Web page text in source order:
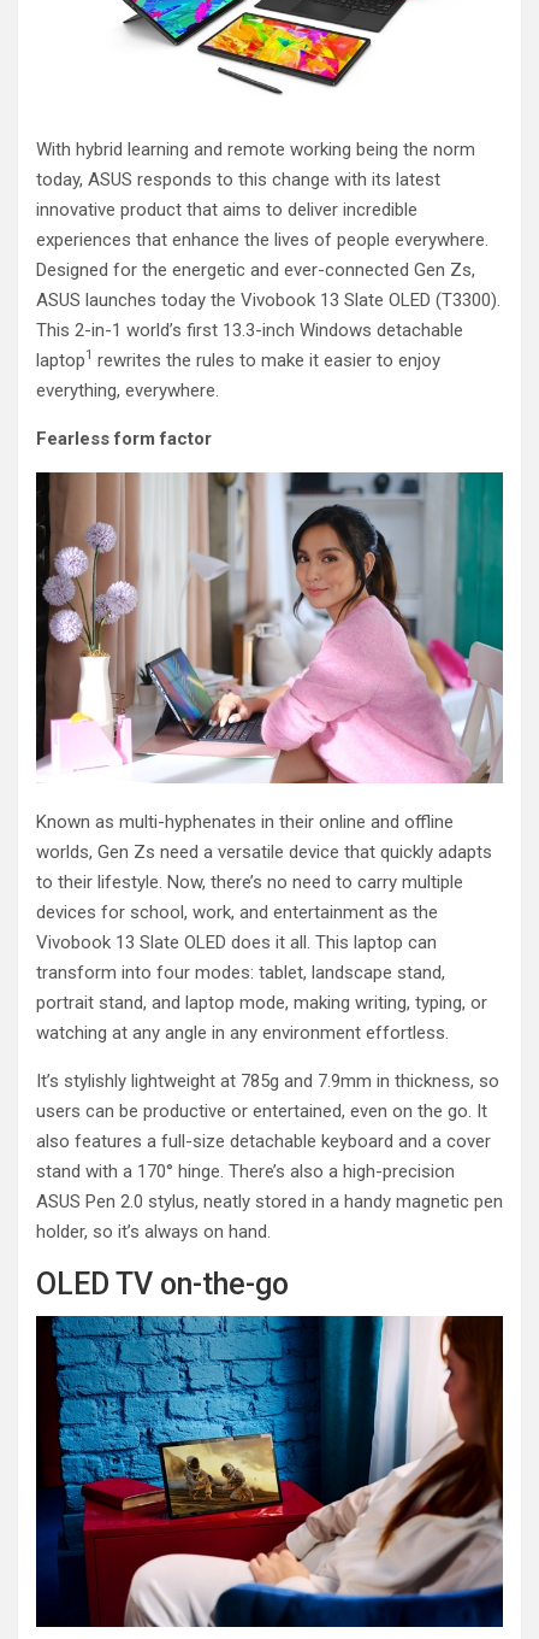
With hybrid learning and remote working being the norm
today, ASUS responds to this change with its latest
innovative product that aims to deliver incredible
experiences that enhance the lives of people everywhere.
Designed for the energetic and ever-connected Gen Zs,
ASUS launches today the Vivobook 13 Slate OLED (T3300).
This 2-in-1 world’s first 13.3-inch Windows detachable
laptop1 rewrites the rules to make it easier to enjoy
everything, everywhere.
Fearless form factor
Known as multi-hyphenates in their online and offline
worlds, Gen Zs need a versatile device that quickly adapts
to their lifestyle. Now, there’s no need to carry multiple
devices for school, work, and entertainment as the
Vivobook 13 Slate OLED does it all. This laptop can
transform into four modes: tablet, landscape stand,
portrait stand, and laptop mode, making writing, typing, or
watching at any angle in any environment effortless.
It’s stylishly lightweight at 785g and 7.9mm in thickness, so
users can be productive or entertained, even on the go. It
also features a full-size detachable keyboard and a cover
stand with a 170° hinge. There’s also a high-precision
ASUS Pen 2.0 stylus, neatly stored in a handy magnetic pen
holder, so it’s always on hand.
OLED TV on-the-go